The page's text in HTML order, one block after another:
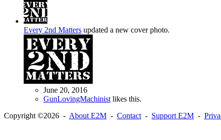
Every 2nd Matters updated a new cover photo.
June 20, 2016
GunLovingMachinist likes this.
Copyright ©2026 - About E2M - Contact - Support E2M -